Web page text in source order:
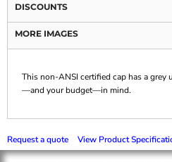
DISCOUNTS
MORE IMAGES
This non-ANSI certified cap has a grey
—and your budget—in mind.
Request a quote View Product